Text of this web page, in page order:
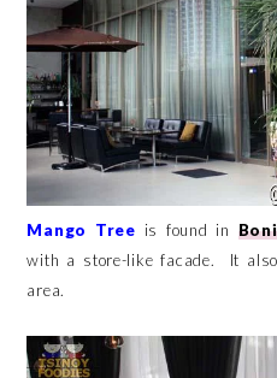
Mango Tree is found in
with a store-like facade. It
area.